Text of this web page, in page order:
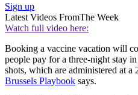
Sign up
Latest Videos FromThe Week
Watch full video here:
Booking a vaccine vacation will
people pay for a three-night stay
shots, which are administered at a
Brussels Playbook says.